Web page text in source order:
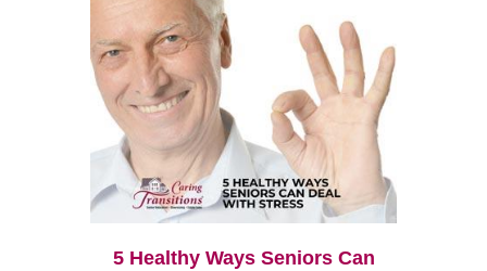
5 Healthy Ways Seniors Can